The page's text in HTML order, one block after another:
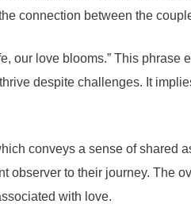
connection between the
our love blooms.” This
despite challenges. It
conveys a sense of
to their journey. The
with love.